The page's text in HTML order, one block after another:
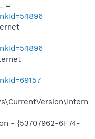
=
- {53707962-6F74-